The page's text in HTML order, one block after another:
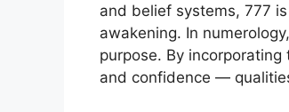
and belief systems, 777
awakening. In
purpose. By
and confidence —